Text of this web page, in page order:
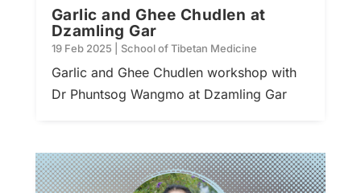
Garlic and Ghee Chudlen at
Dzamling Gar
19 Feb 2025 School of Tibetan Medicine
Garlic and Ghee Chudlen workshop with
Dr Phuntsog Wangmo at Dzamling Gar